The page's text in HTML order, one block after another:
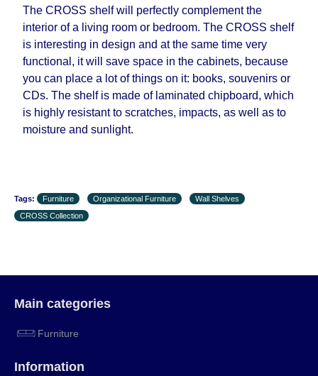
ordering furniture from abroad, which cannot be
influenced by the Supplier, in these cases the
delivery time will be extended by another 30
working days and will not be considered a delay.
However, suppliers make every effort to expedite
delivery as much as possible, but, being unable to
guarantee this, therefore, the online store is not
responsible for any delays.
factory, within an additional 60 working days after
the first delivery of the goods to the customer's
The CROSS shelf will perfectly complement the
interior of a living room or bedroom. The CROSS shelf
is interesting in design and at the same time very
functional, it will save space in the cabinets, because
you can place a lot of things on it: books, souvenirs or
CDs. The shelf is made of laminated chipboard, which
is highly resistant to scratches, impacts, as well as to
moisture and sunlight.
Tags: Furniture Organizational Furniture
Wall Shelves
CROSS Collection
Main categories
Furniture
Information